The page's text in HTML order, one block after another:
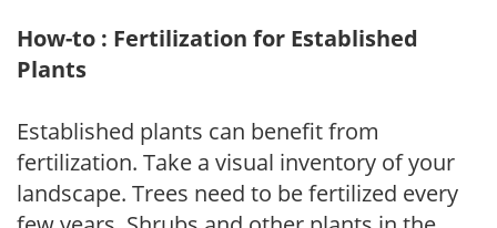
How-to : Fertilization for Established
Plants
Established plants can benefit from
fertilization. Take a visual inventory of your
landscape. Trees need to be fertilized every